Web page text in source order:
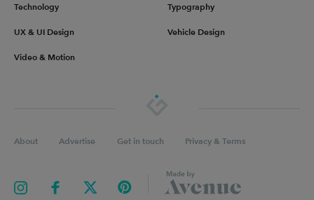
Technology Typography
UX & UI Design Vehicle Design
Video & Motion
About Advertise Get in touch Privacy & Terms